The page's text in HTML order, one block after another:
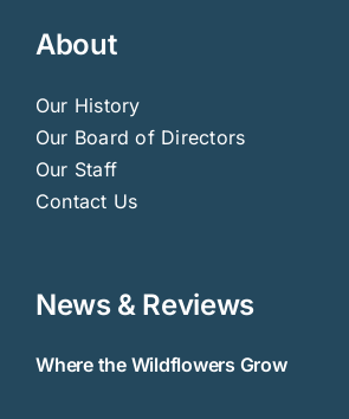
About
Our History
Our Board of Directors
Our Staff
Contact Us
News & Reviews
Where the Wildflowers Grow